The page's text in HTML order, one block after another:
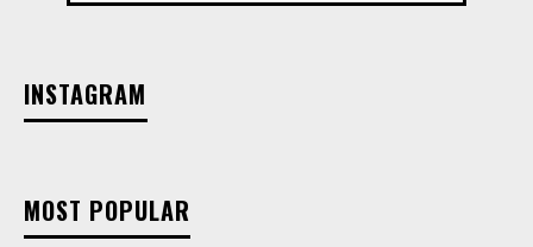
INSTAGRAM
MOST POPULAR